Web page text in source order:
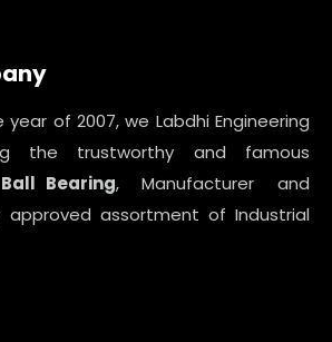
of 2007, we Labdhi Engineering
the trustworthy and famous
Ball Bearing, Manufacturer and
assortment of Industrial